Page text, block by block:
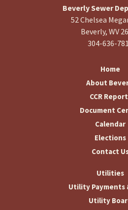
Beverly Sewer
52 Chelsea
Beverly, WV
304-636-
Home
About
CCR
Document
Calendar
Elections
Contact
Utilities
Utility Payments
Utility